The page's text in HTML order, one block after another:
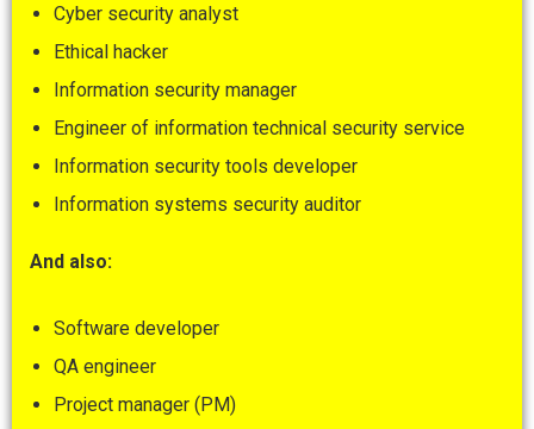
Cyber security analyst
Ethical hacker
Information security manager
Engineer of information technical security service
Information security tools developer
Information systems security auditor
And also:
Software developer
QA engineer
Project manager (PM)